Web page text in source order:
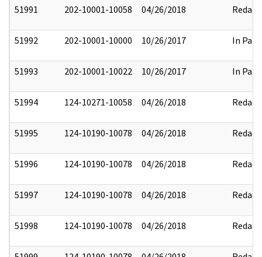
51991 202-10001-10058 04/26/2018 Redact
51992 202-10001-10000 10/26/2017 In Part
51993 202-10001-10022 10/26/2017 In Part
51994 124-10271-10058 04/26/2018 Redact
51995 124-10190-10078 04/26/2018 Redact
51996 124-10190-10078 04/26/2018 Redact
51997 124-10190-10078 04/26/2018 Redact
51998 124-10190-10078 04/26/2018 Redact